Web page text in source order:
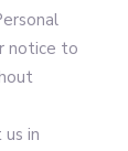
notice to
us in